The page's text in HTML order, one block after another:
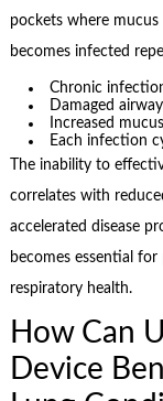
pockets where mucus
becomes infected
Chronic
Damaged
Increased
Each infection
The inability to
correlates with
accelerated disease
becomes essential
respiratory health.
How Can
Device